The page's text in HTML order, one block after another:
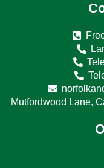
Mutfordwood Lane,